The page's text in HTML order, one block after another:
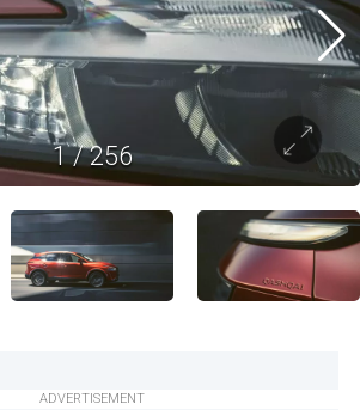
1/256
ADVERTISEMENT